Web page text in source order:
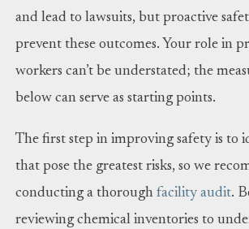
and lead to lawsuits, but proactive
prevent these outcomes. Your role in
workers can’t be understated; the
below can serve as starting points.
The first step in improving safety is to
that pose the greatest risks, so we
conducting a thorough facility audit.
reviewing chemical inventories to